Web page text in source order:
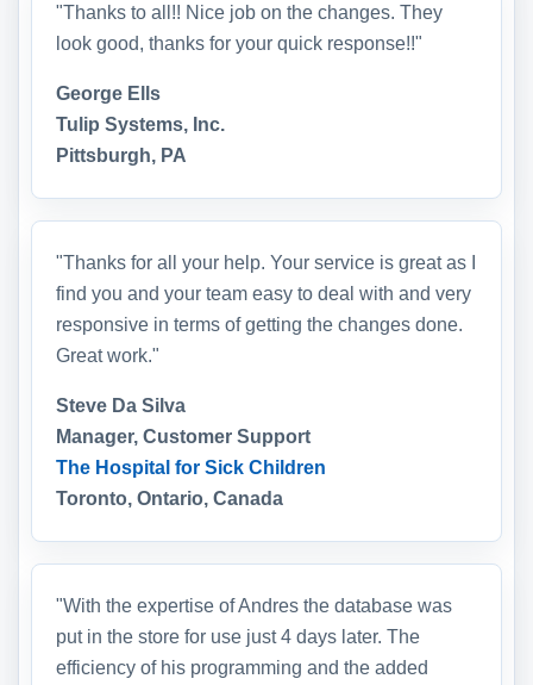
"Thanks to all!! Nice job on the changes. They
look good, thanks for your quick response!!"
George Ells
Tulip Systems, Inc.
Pittsburgh, PA
"Thanks for all your help. Your service is great as I
find you and your team easy to deal with and very
responsive in terms of getting the changes done.
Great work."
Steve Da Silva
Manager, Customer Support
The Hospital for Sick Children
Toronto, Ontario, Canada
"With the expertise of Andres the database was
put in the store for use just 4 days later. The
efficiency of his programming and the added